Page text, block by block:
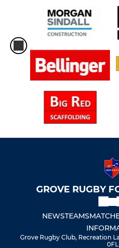
GROVE RUGBY
NEWSTEAMS
Grove Rugby Club, Recreation
0FL